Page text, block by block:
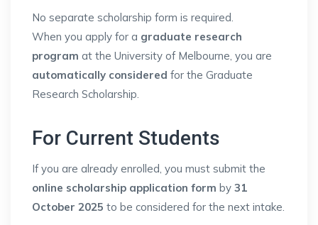
No separate scholarship form is required.
When you apply for a graduate research
program at the University of Melbourne, you are
automatically considered for the Graduate
Research Scholarship.
For Current Students
If you are already enrolled, you must submit the
online scholarship application form by 31
October 2025 to be considered for the next intake.